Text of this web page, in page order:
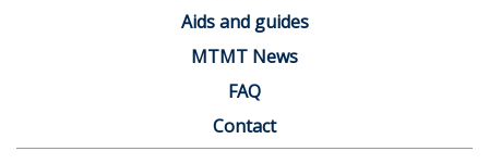
Aids and guides
MTMT News
FAQ
Contact